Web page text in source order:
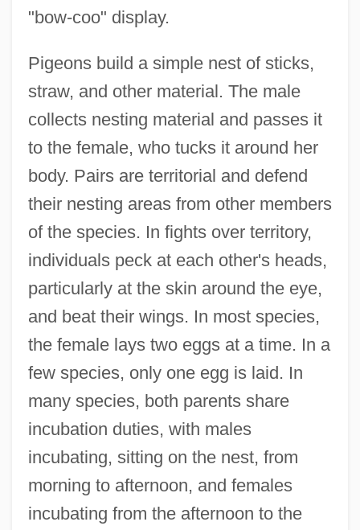
"bow-coo" display.
Pigeons build a simple nest of sticks,
straw, and other material. The male
collects nesting material and passes it
to the female, who tucks it around her
body. Pairs are territorial and defend
their nesting areas from other members
of the species. In fights over territory,
individuals peck at each other's heads,
particularly at the skin around the eye,
and beat their wings. In most species,
the female lays two eggs at a time. In a
few species, only one egg is laid. In
many species, both parents share
incubation duties, with males
incubating, sitting on the nest, from
morning to afternoon, and females
incubating from the afternoon to the